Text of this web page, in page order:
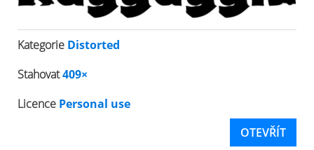
Kategorie Distorted
Stahovat409×
Licence Personal use
OTEVŘÍT